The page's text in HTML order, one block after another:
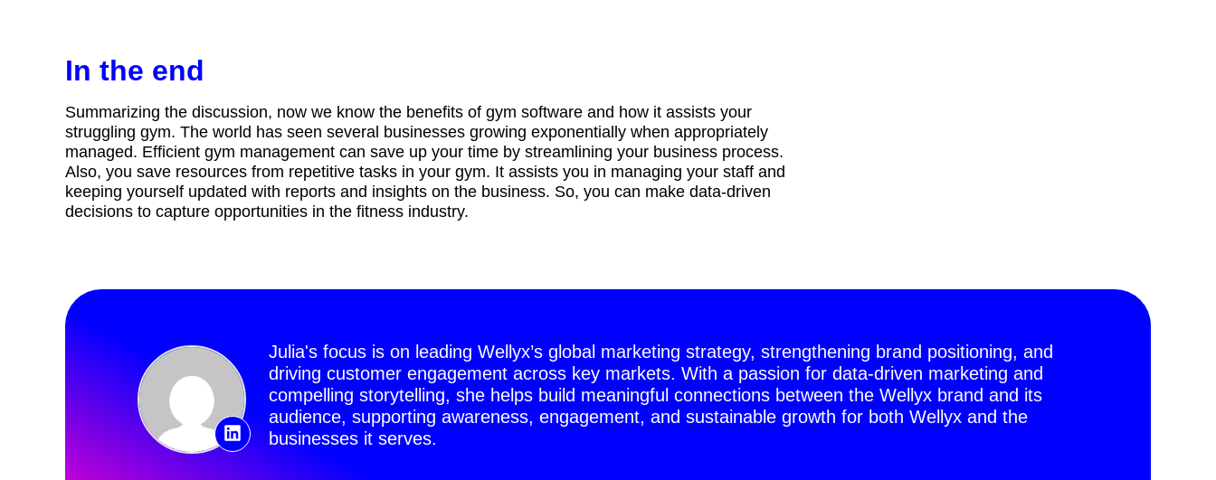
In the end
Summarizing the discussion, now we know the benefits of gym software and how it assists your
struggling gym. The world has seen several businesses growing exponentially when appropriately
managed. Efficient gym management can save up your time by streamlining your business process.
Also, you save resources from repetitive tasks in your gym. It assists you in managing your staff and
keeping yourself updated with reports and insights on the business. So, you can make data-driven
decisions to capture opportunities in the fitness industry.
Julia's focus is on leading Wellyx’s global marketing strategy, strengthening brand positioning, and
driving customer engagement across key markets. With a passion for data-driven marketing and
compelling storytelling, she helps build meaningful connections between the Wellyx brand and its
audience, supporting awareness, engagement, and sustainable growth for both Wellyx and the
businesses it serves.